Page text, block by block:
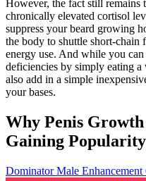
However, the fact still remains
chronically elevated cortisol
suppress your beard growing
the body to shuttle short-
energy use. And while you
deficiencies by simply eating
also add in a simple
your bases.
Why Penis
Gaining Popularity
Dominator Male